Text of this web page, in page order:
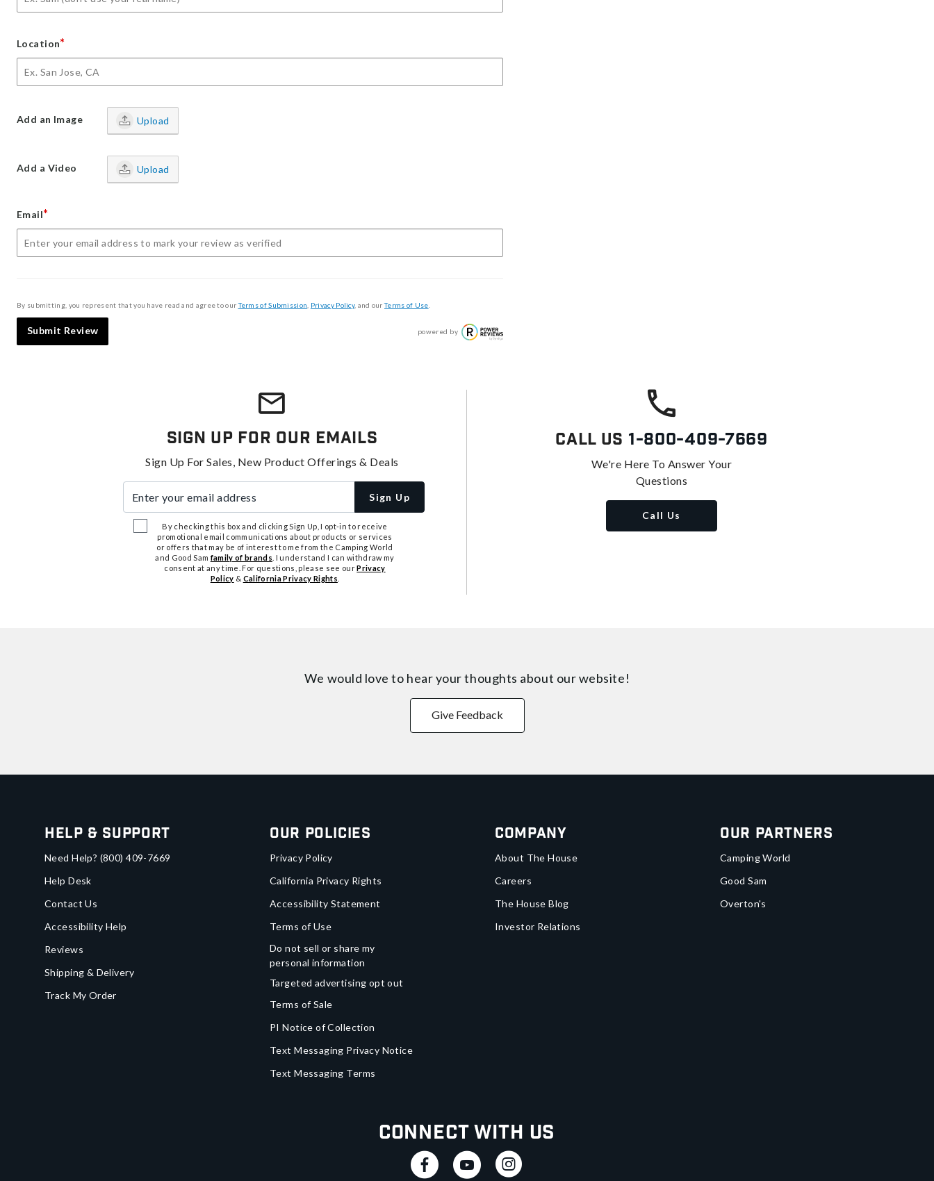
Location*
Add an Image Upload
Add a Video Upload
Email*
By submitting, you represent that you have read and agree to ourTerms of Submission Privacy Policy, and ourTerms of Use
Submit Review powered by
Sign Up For Our Emails
Sign Up For Sales, New Product Offerings & Deals
Sign Up
By checking this box and clicking Sign Up, I opt-in to receive
promotional email communications about products or services
or offers that may be of interest to me from the Camping World
and Good Samfamily of brands . I understand I can withdraw my
consent at any time. For questions, please see ourPrivacy
Policy & California Privacy Rights
Call Us 1-800-409-7669
We're Here To Answer Your
Questions
Call Us
We would love to hear your thoughts about our website!
Give Feedback
Help & Support
Need Help? (800) 409-7669
Help Desk
Contact Us
Accessibility Help
Reviews
Shipping & Delivery
Track My Order
Our Policies
Privacy Policy
California Privacy Rights
Accessibility Statement
Terms of Use
Do not sell or share my
personal information
Targeted advertising opt out
Terms of Sale
PI Notice of Collection
Text Messaging Privacy Notice
Text Messaging Terms
Company
About The House
Careers
The House Blog
Investor Relations
Our Partners
Camping World
Good Sam
Overton's
Connect With Us